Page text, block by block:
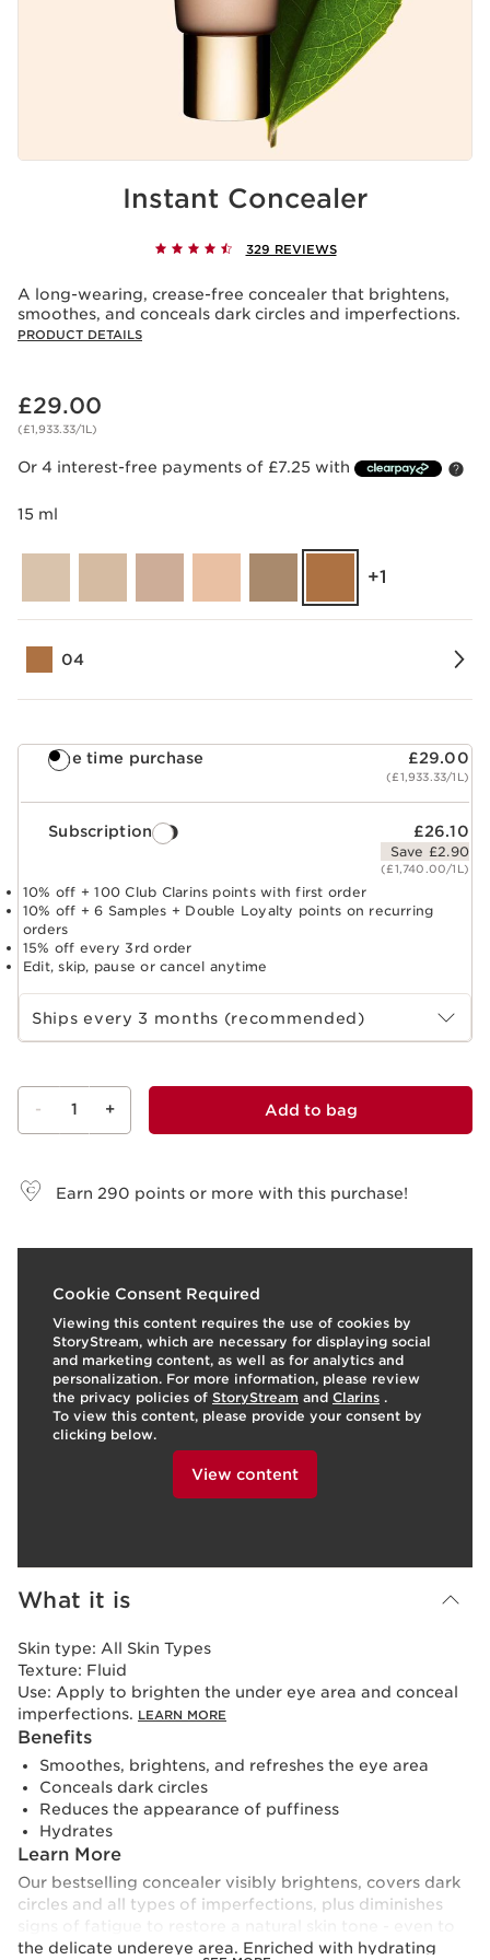
Instant Concealer
329 REVIEWS
A long-wearing, crease-free concealer that brightens,
smoothes, and conceals dark circles and imperfections.
PRODUCT DETAILS
Now price £29.00
£29.00
(£1,933.33/1L)
Or 4 interest-free payments of £7.25 with
15 ml
‎+1
04
One time purchase £29.00
(£1,933.33/1L)
Subscription £26.10
Save £2.90
(£1,740.00/1L)
10% off + 100 Club Clarins points with first order
10% off + 6 Samples + Double Loyalty points on recurring
orders
15% off every 3rd order
Edit, skip, pause or cancel anytime
Select subscription period
Ships every 3 months (recommended)
- 1 + Add to bag
Earn 290 points or more with this purchase!
Cookie Consent Required
Viewing this content requires the use of cookies by
StoryStream, which are necessary for displaying social
and marketing content, as well as for analytics and
personalization. For more information, please review
the privacy policies of StoryStream and Clarins .
To view this content, please provide your consent by
clicking below.
View content
4 View products
t o I
p e
t o
What it is
Skin type: All Skin Types
Texture: Fluid
Use: Apply to brighten the under eye area and conceal
imperfections. LEARN MORE
Benefits
Smoothes, brightens, and refreshes the eye area
Conceals dark circles
Reduces the appearance of puffiness
Hydrates
Learn More
Our bestselling concealer visibly brightens, covers dark
circles and all types of imperfections, plus diminishes
the delicate undereye area. Enriched with hydrating